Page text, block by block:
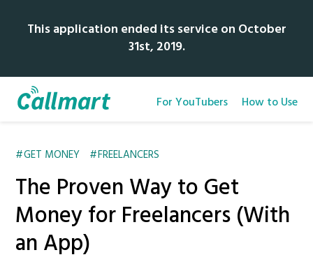
This application ended its service on October
31st, 2019.
For YouTubers How to Use
GET MONEY FREELANCERS
The Proven Way to Get
Money for Freelancers (With
an App)